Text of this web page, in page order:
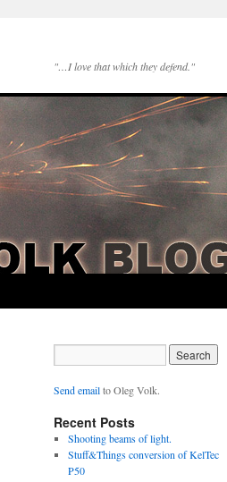
"…I love that which they defend."
Send emailto Oleg Volk.
Recent Posts
Shooting beams of light.
Stuff&Things conversion of KelTec
P50